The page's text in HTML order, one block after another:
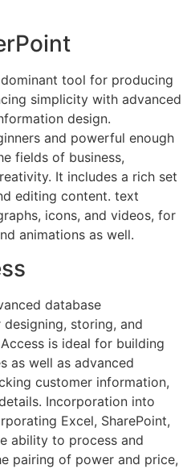
tool for producing
simplicity with advanced
design.
and powerful enough
fields of business,
It includes a rich set
editing content. text
icons, and videos, for
animations as well.
database
storing, and
is ideal for building
as well as advanced
customer information,
Incorporation into
Excel, SharePoint,
ability to process and
pairing of power and price,